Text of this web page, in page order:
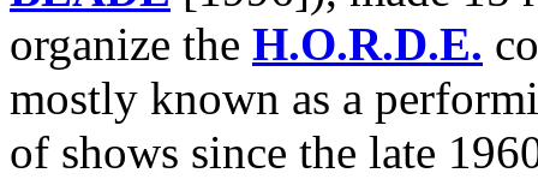
organize the H.O.R.D.E.
mostly known as a
of shows since the late